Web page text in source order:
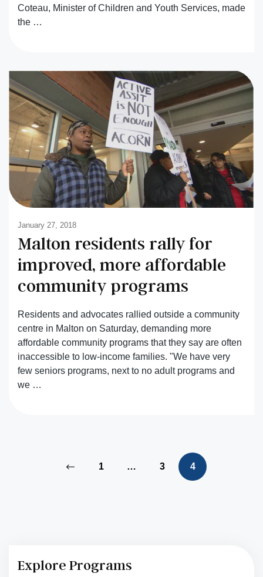
Coteau, Minister of Children and Youth Services, made
the …
January 27, 2018
Malton residents rally for
improved, more affordable
community programs
Residents and advocates rallied outside a community
centre in Malton on Saturday, demanding more
affordable community programs that they say are often
inaccessible to low-income families. "We have very
few seniors programs, next to no adult programs and
we …
1 … 3 4
Explore Programs